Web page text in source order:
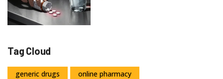
Tag Cloud
generic drugs
online pharmacy